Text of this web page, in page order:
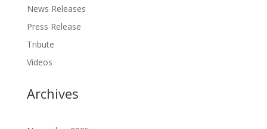
News Releases
Press Release
Tribute
Videos
Archives